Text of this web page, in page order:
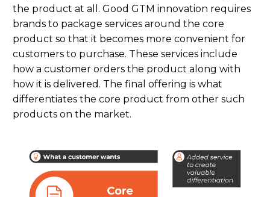
the product at all . Good GTM innovation requires
brands to package services around the core
product so that it becomes more convenient for
customers to purchase. These services include
how a customer orders the product along with
how it is delivered. The final offering is what
differentiates the core product from other such
products on the market.